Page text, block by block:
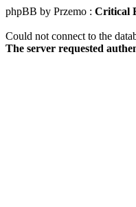
phpBB by Przemo : Critical
Could not connect to the
The server requested